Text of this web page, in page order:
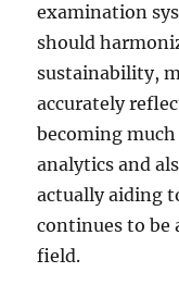
examination
should
sustainability,
accurately
becoming
analytics and
actually aiding
continues to be
field.